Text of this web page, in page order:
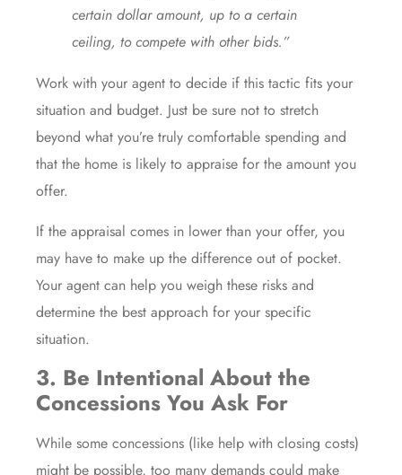
certain dollar amount, up to a certain
ceiling, to compete with other bids.”
Work with your agent to decide if this tactic fits your
situation and budget. Just be sure not to stretch
beyond what you’re truly comfortable spending and
that the home is likely to appraise for the amount you
offer.
If the appraisal comes in lower than your offer, you
may have to make up the difference out of pocket.
Your agent can help you weigh these risks and
determine the best approach for your specific
situation.
3. Be Intentional About the
Concessions You Ask For
While some concessions (like help with closing costs)
might be possible, too many demands could make